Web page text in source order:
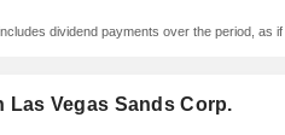
dividend payments over the period, as
Las Vegas Sands Corp.